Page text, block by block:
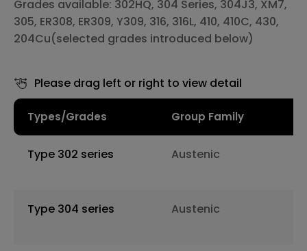
Grades available: 302HQ, 304 Series, 304J3, XM7,
305, ER308, ER309, Y309, 316, 316L, 410, 410C, 430,
204Cu(selected grades introduced below)
Please drag left or right to view detail
Types/Grades Group Family
Type 302 series Austenic
Type 304 series Austenic